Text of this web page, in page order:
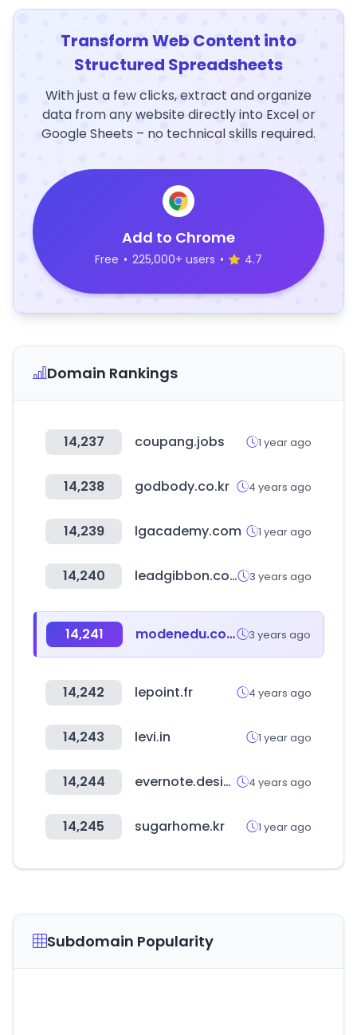
Transform Web Content into
Structured Spreadsheets
With just a few clicks, extract and organize
data from any website directly into Excel or
Google Sheets – no technical skills required.
Add to Chrome
Free • 225,000+ users • 4.7
Domain Rankings
14,237 coupang.jobs 1 year ago
14,238 godbody.co.kr 4 years ago
14,239 lgacademy.com 1 year ago
14,240 leadgibbon.com 3 years ago
14,241 modenedu.com 3 years ago
14,242 lepoint.fr 4 years ago
14,243 levi.in 1 year ago
14,244 evernote.design 4 years ago
14,245 sugarhome.kr 1 year ago
Subdomain Popularity